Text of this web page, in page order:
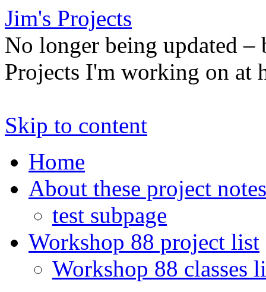
Jim's Projects
No longer being updated –
Projects I'm working on at
Skip to content
Home
About these project notes
test subpage
Workshop 88 project list
Workshop 88 classes